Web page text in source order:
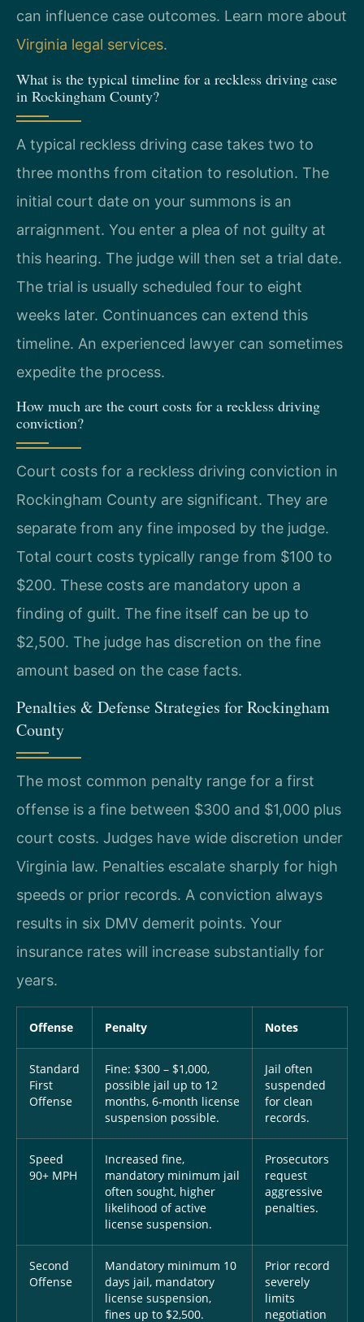
can influence case outcomes. Learn more about
Virginia legal services.
What is the typical timeline for a reckless driving case
in Rockingham County?
A typical reckless driving case takes two to
three months from citation to resolution. The
initial court date on your summons is an
arraignment. You enter a plea of not guilty at
this hearing. The judge will then set a trial date.
The trial is usually scheduled four to eight
weeks later. Continuances can extend this
timeline. An experienced lawyer can sometimes
expedite the process.
How much are the court costs for a reckless driving
conviction?
Court costs for a reckless driving conviction in
Rockingham County are significant. They are
separate from any fine imposed by the judge.
Total court costs typically range from $100 to
$200. These costs are mandatory upon a
finding of guilt. The fine itself can be up to
$2,500. The judge has discretion on the fine
amount based on the case facts.
Penalties & Defense Strategies for Rockingham
County
The most common penalty range for a first
offense is a fine between $300 and $1,000 plus
court costs. Judges have wide discretion under
Virginia law. Penalties escalate sharply for high
speeds or prior records. A conviction always
results in six DMV demerit points. Your
insurance rates will increase substantially for
years.
Offense Penalty Notes
Standard
First
Offense
Fine: $300 – $1,000,
possible jail up to 12
months, 6-month license
suspension possible.
Jail often
suspended
for clean
records.
Speed
90+ MPH
Increased fine,
mandatory minimum jail
often sought, higher
likelihood of active
license suspension.
Prosecutors
request
aggressive
penalties.
Second
Offense
Mandatory minimum 10
days jail, mandatory
license suspension,
fines up to $2,500.
Prior record
severely
limits
negotiation